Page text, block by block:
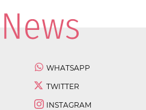
WHATSAPP
TWITTER
INSTAGRAM